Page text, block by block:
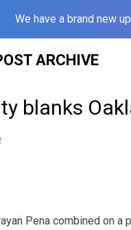
We have a brand new
ARCHIVE
blanks
Pena combined on